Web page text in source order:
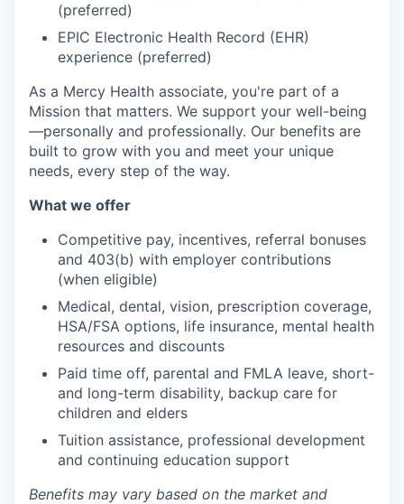
(preferred)
EPIC Electronic Health Record (EHR)
experience (preferred)
As a Mercy Health associate, you're part of a
Mission that matters. We support your well-being
—personally and professionally. Our benefits are
built to grow with you and meet your unique
needs, every step of the way.
What we offer
Competitive pay, incentives, referral bonuses
and 403(b) with employer contributions
(when eligible)
Medical, dental, vision, prescription coverage,
HSA/FSA options, life insurance, mental health
resources and discounts
Paid time off, parental and FMLA leave, short-
and long-term disability, backup care for
children and elders
Tuition assistance, professional development
and continuing education support
Benefits may vary based on the market and